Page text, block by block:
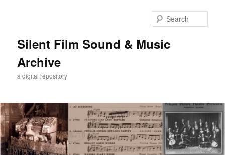
Silent Film Sound & Music
Archive
a digital repository